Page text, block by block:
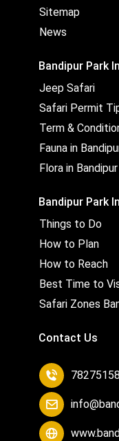
Sitemap
News
Bandipur Park
Jeep Safari
Safari Permit
Term &
Fauna in
Flora in Bandipur
Bandipur Park
Things to Do
How to Plan
How to Reach
Best Time to
Safari Zones
Contact Us